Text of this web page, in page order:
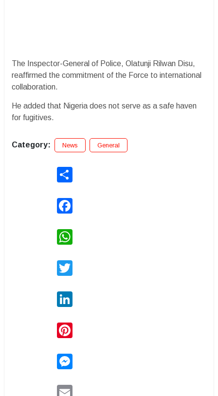
The Inspector-General of Police, Olatunji Rilwan Disu,
reaffirmed the commitment of the Force to international
collaboration.
He added that Nigeria does not serve as a safe haven
for fugitives.
Category: News General